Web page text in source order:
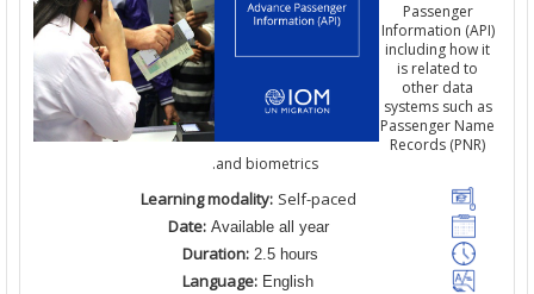
Passenger
Information
including
is related
other
systems
Passenger
Records (
andbiometrics.
Learning modality: Self-paced
Date:Available all year
Duration:2.5 hours
Language: